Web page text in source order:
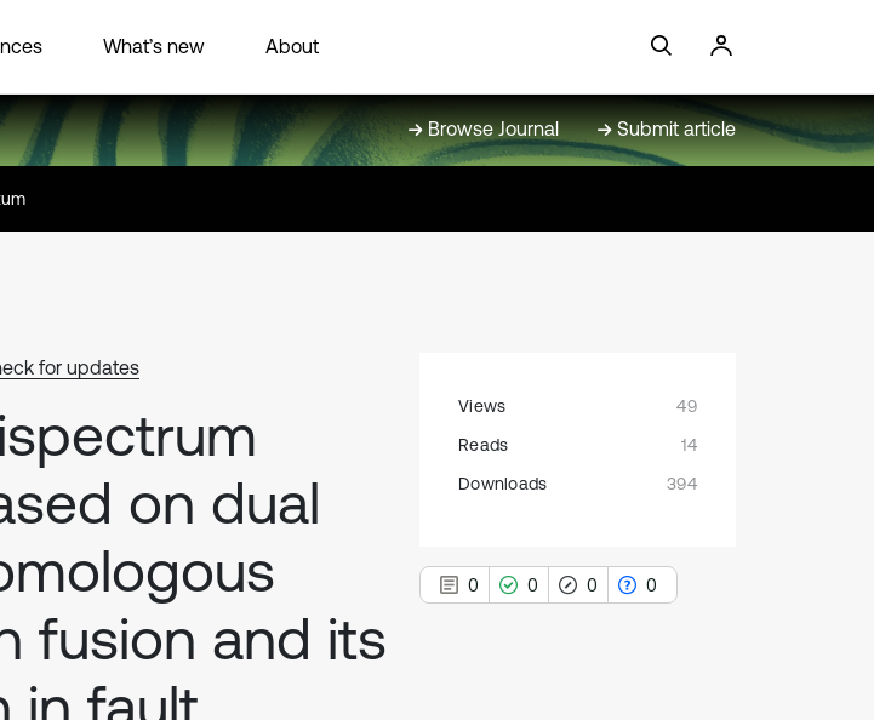
What’s new About
Browse Journal Submit article
for updates
on dual
fusion and its
in fault
Views
49
Reads
14
Downloads
394
0 0 0 0